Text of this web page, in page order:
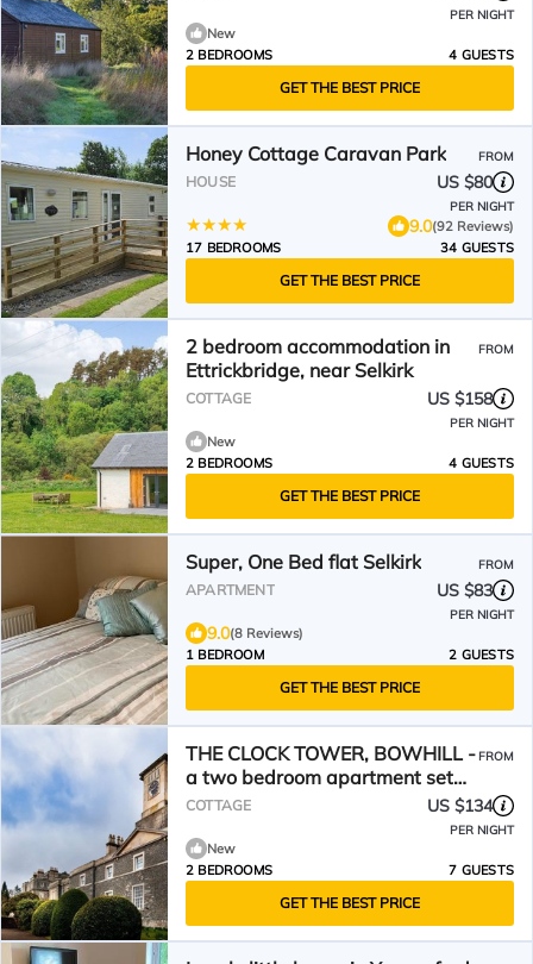
PER NIGHT
New
2 BEDROOMS
4 GUESTS
GET THE BEST PRICE
Honey Cottage Caravan Park FROM
HOUSE US $80
PER NIGHT
9.0(92 Reviews)
17 BEDROOMS
34 GUESTS
GET THE BEST PRICE
2 bedroom accommodation in
Ettrickbridge, near Selkirk
FROM
COTTAGE US $158
PER NIGHT
New
2 BEDROOMS
4 GUESTS
GET THE BEST PRICE
Super, One Bed flat Selkirk FROM
APARTMENT US $83
PER NIGHT
9.0(8 Reviews)
1 BEDROOM
2 GUESTS
GET THE BEST PRICE
THE CLOCK TOWER, BOWHILL -
a two bedroom apartment set
on the Bowhill estate
FROM
COTTAGE US $134
PER NIGHT
New
2 BEDROOMS
7 GUESTS
GET THE BEST PRICE